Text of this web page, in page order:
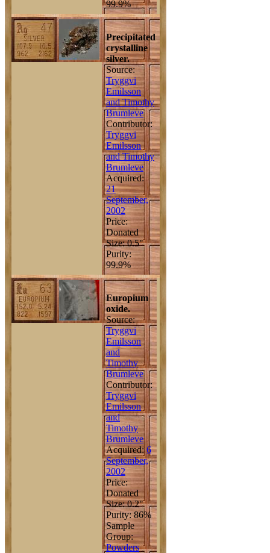
99.9%
Precipitated
crystalline
silver.
Source:
Tryggvi
Emilsson
and Timothy
Brumleve
Contributor:
Tryggvi
Emilsson
and Timothy
Brumleve
Acquired:
21
September,
2002
Price:
Donated
Size: 0.5"
Purity:
99.9%
Europium
oxide.
Source:
Tryggvi
Emilsson
and
Timothy
Brumleve
Contributor:
Tryggvi
Emilsson
and
Timothy
Brumleve
Acquired: 6
September,
2002
Price:
Donated
Size: 0.2"
Purity: 86%
Sample
Group:
Powders